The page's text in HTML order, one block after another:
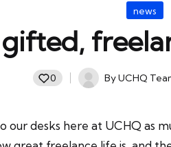
Posted
news
0
Posted
ByUCHQ
desks here at UCHQ as